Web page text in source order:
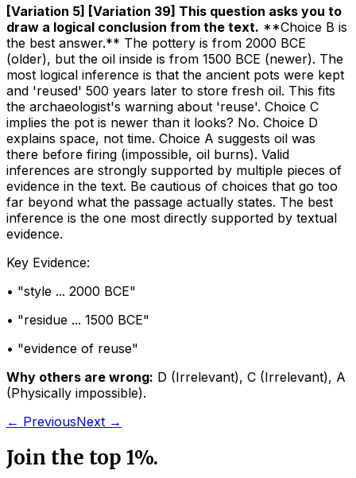
[Variation 5] [Variation 39] This question asks you to
draw a logical conclusion from the text. **Choice B is
the best answer.** The pottery is from 2000 BCE
(older), but the oil inside is from 1500 BCE (newer). The
most logical inference is that the ancient pots were kept
and 'reused' 500 years later to store fresh oil. This fits
the archaeologist's warning about 'reuse'. Choice C
implies the pot is newer than it looks? No. Choice D
explains space, not time. Choice A suggests oil was
there before firing (impossible, oil burns). Valid
inferences are strongly supported by multiple pieces of
evidence in the text. Be cautious of choices that go too
far beyond what the passage actually states. The best
inference is the one most directly supported by textual
evidence.
Key Evidence:
• "style ... 2000 BCE"
• "residue ... 1500 BCE"
• "evidence of reuse"
Why others are wrong: D (Irrelevant), C (Irrelevant), A
(Physically impossible).
← PreviousNext →
Join the top 1%.